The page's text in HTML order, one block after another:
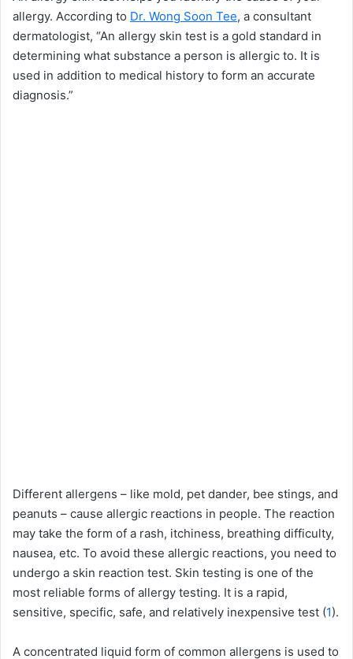
allergy. According to Dr. Wong Soon Tee, a consultant
dermatologist, “An allergy skin test is a gold standard in
determining what substance a person is allergic to. It is
used in addition to medical history to form an accurate
diagnosis.”
Different allergens – like mold, pet dander, bee stings, and
peanuts – cause allergic reactions in people. The reaction
may take the form of a rash, itchiness, breathing difficulty,
nausea, etc. To avoid these allergic reactions, you need to
undergo a skin reaction test. Skin testing is one of the
most reliable forms of allergy testing. It is a rapid,
sensitive, specific, safe, and relatively inexpensive test (1).
A concentrated liquid form of common allergens is used to